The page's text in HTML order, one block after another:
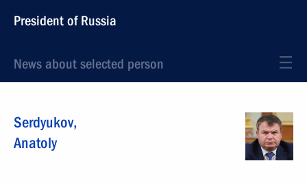
President of Russia
News about selected person
Serdyukov,
Anatoly